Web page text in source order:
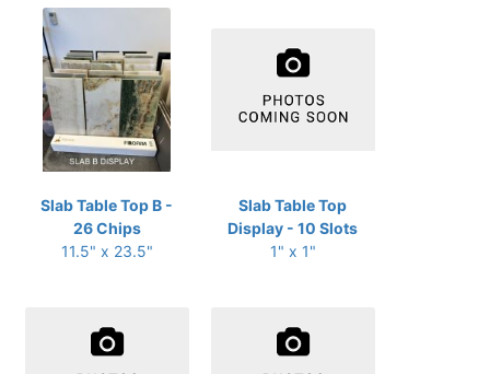
Slab Table Top B -
26 Chips
11.5" x 23.5"
Slab Table Top
Display - 10 Slots
1" x 1"